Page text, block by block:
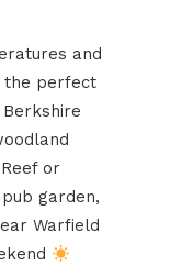
and
the perfect
or
garden,
Warfield